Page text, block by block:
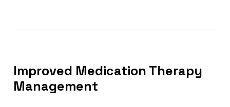
Improved Medication Therapy
Management